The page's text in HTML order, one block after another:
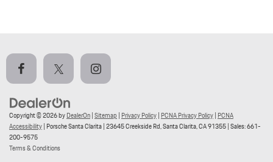
Copyright © 2026byDealerOn|Sitemap | Privacy Policy| PCNA Privacy Policy| PCNA
Accessibility| Porsche Santa Clarita|23645 Creekside Rd,Santa Clarita,CA91355| Sales:661-
200-9575
Terms & Conditions